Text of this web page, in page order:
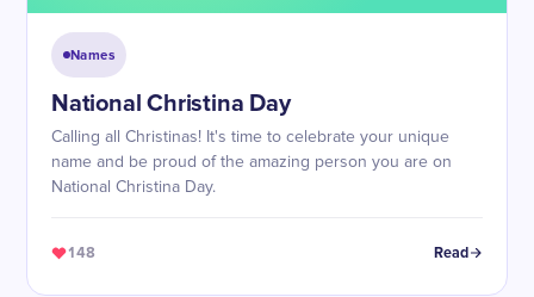
Names
National Christina Day
Calling all Christinas! It's time to celebrate your unique
name and be proud of the amazing person you are on
National Christina Day.
148 Read